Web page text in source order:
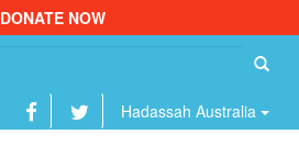
DONATE NOW
Hadassah Australia